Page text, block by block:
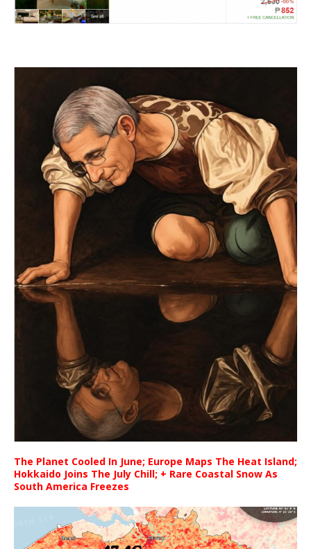
The Planet Cooled In June; Europe Maps The Heat Island;
Hokkaido Joins The July Chill; + Rare Coastal Snow As
South America Freezes